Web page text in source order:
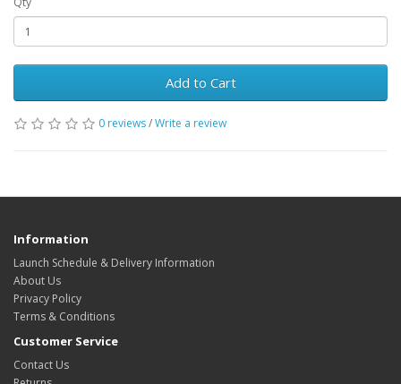
Add to Cart
0 reviews/Write a review
Information
Launch Schedule & Delivery Information
About Us
Privacy Policy
Terms & Conditions
Customer Service
Contact Us